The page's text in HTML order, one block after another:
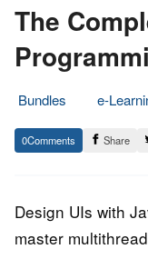
The
Bundles
e-
14.
June
Epic
Staff
0 Share
Design UIs with
master